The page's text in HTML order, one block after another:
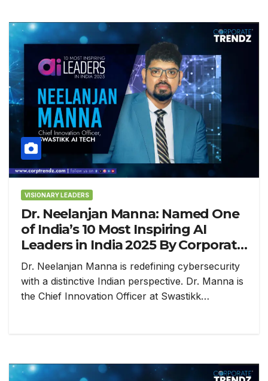
VISIONARY LEADERS
Dr. Neelanjan Manna: Named One
of India’s 10 Most Inspiring AI
Leaders in India 2025 By Corporate
TrendZ
Dr. Neelanjan Manna is redefining cybersecurity
with a distinctive Indian perspective. Dr. Manna is
the Chief Innovation Officer at Swastikk…